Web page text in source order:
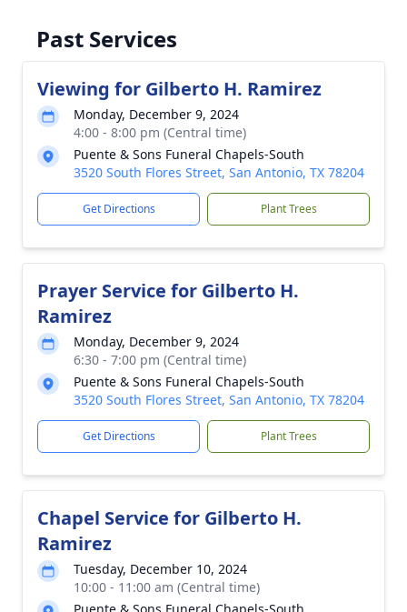
Past Services
Viewing for Gilberto H. Ramirez
Monday, December 9, 2024
4:00 - 8:00 pm (Central time)
Puente & Sons Funeral Chapels-South
3520 South Flores Street, San Antonio, TX 78204
Get Directions Plant Trees
Prayer Service for Gilberto H.
Ramirez
Monday, December 9, 2024
6:30 - 7:00 pm (Central time)
Puente & Sons Funeral Chapels-South
3520 South Flores Street, San Antonio, TX 78204
Get Directions Plant Trees
Chapel Service for Gilberto H.
Ramirez
Tuesday, December 10, 2024
10:00 - 11:00 am (Central time)